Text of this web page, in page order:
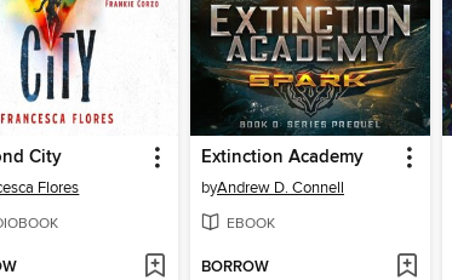
City
Flores
Extinction Academy
byAndrew D. Connell
EBOOK
BORROW